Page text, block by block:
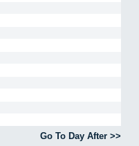
Go To Day After >>